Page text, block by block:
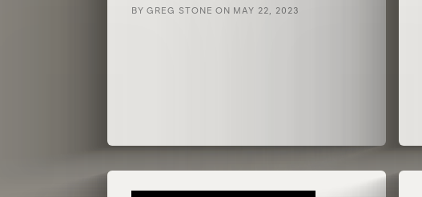
BY GREG STONE ON MAY 22, 2023